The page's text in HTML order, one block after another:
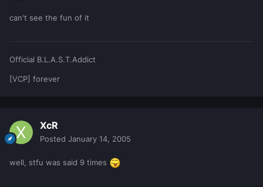
can't see the fun of it
Official B.L.A.S.T.Addict
[VCP] forever
XcR
Posted January 14, 2005
well, stfu was said 9 times